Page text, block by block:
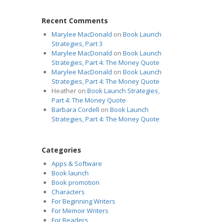
Recent Comments
Marylee MacDonald on Book Launch
Strategies, Part 3
Marylee MacDonald on Book Launch
Strategies, Part 4: The Money Quote
Marylee MacDonald on Book Launch
Strategies, Part 4: The Money Quote
Heatheron Book Launch Strategies,
Part 4: The Money Quote
Barbara Cordell on Book Launch
Strategies, Part 4: The Money Quote
Categories
Apps & Software
Book launch
Book promotion
Characters
For Beginning Writers
For Memoir Writers
For Readers